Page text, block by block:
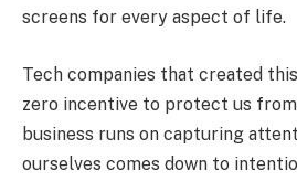
screens for every aspect of life.
Tech companies that created
zero incentive to protect us
business runs on capturing
ourselves comes down to